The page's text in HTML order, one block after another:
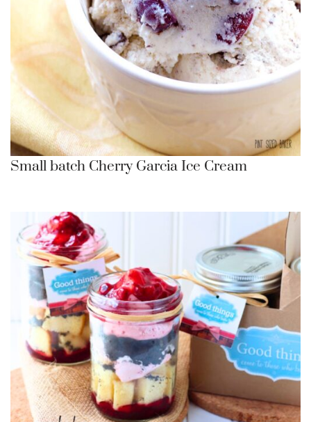
Small batch Cherry Garcia Ice Cream